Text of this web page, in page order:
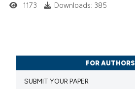
Citing Publications
Supporting
Mentioning
1173 Downloads: 385
FOR AUTHORS
SUBMIT YOUR PAPER